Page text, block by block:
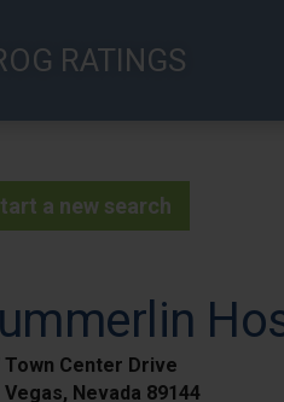
RATINGS
a new search
Town Center Drive
Vegas, Nevada 89144